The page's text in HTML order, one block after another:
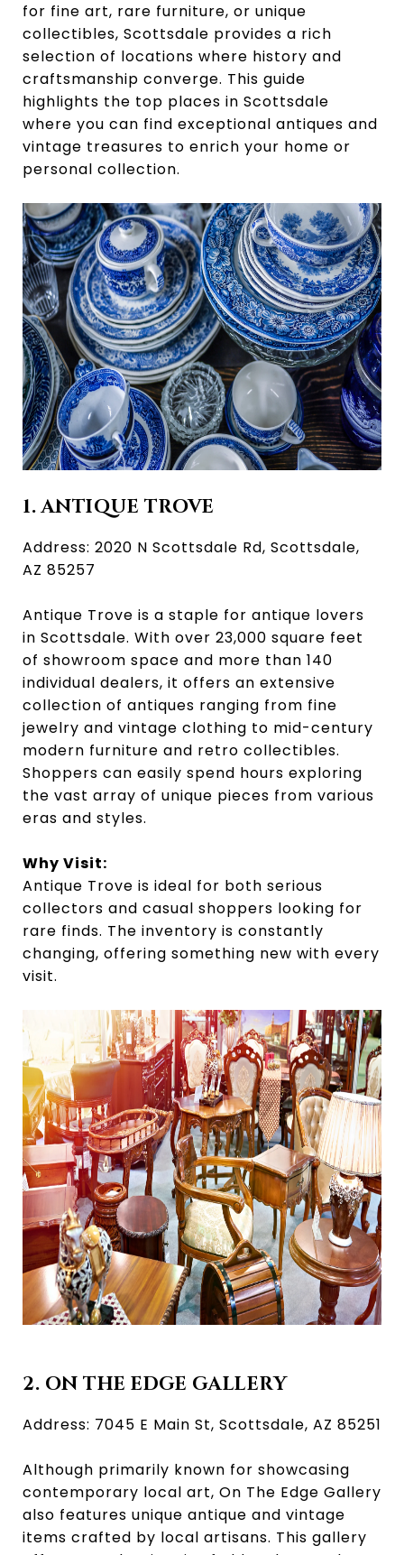
for fine art, rare furniture, or unique
collectibles, Scottsdale provides a rich
selection of locations where history and
craftsmanship converge. This guide
highlights the top places in Scottsdale
where you can find exceptional antiques and
vintage treasures to enrich your home or
personal collection.
1. ANTIQUE TROVE
Address: 2020 N Scottsdale Rd, Scottsdale,
AZ 85257
Antique Trove is a staple for antique lovers
in Scottsdale. With over 23,000 square feet
of showroom space and more than 140
individual dealers, it offers an extensive
collection of antiques ranging from fine
jewelry and vintage clothing to mid-century
modern furniture and retro collectibles.
Shoppers can easily spend hours exploring
the vast array of unique pieces from various
eras and styles.
Why Visit:
Antique Trove is ideal for both serious
collectors and casual shoppers looking for
rare finds. The inventory is constantly
changing, offering something new with every
visit.
2. ON THE EDGE GALLERY
Address: 7045 E Main St, Scottsdale, AZ 85251
Although primarily known for showcasing
contemporary local art, On The Edge Gallery
also features unique antique and vintage
items crafted by local artisans. This gallery